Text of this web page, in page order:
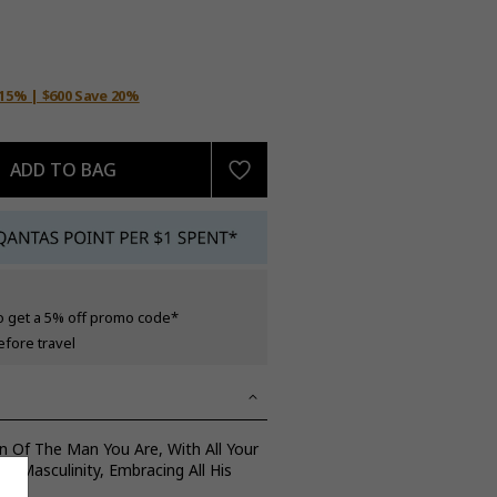
| $600 Save 20%
ADD TO BAG
get a 5% off promo code*
travel
Of The Man You Are, With All Your
Masculinity, Embracing All His